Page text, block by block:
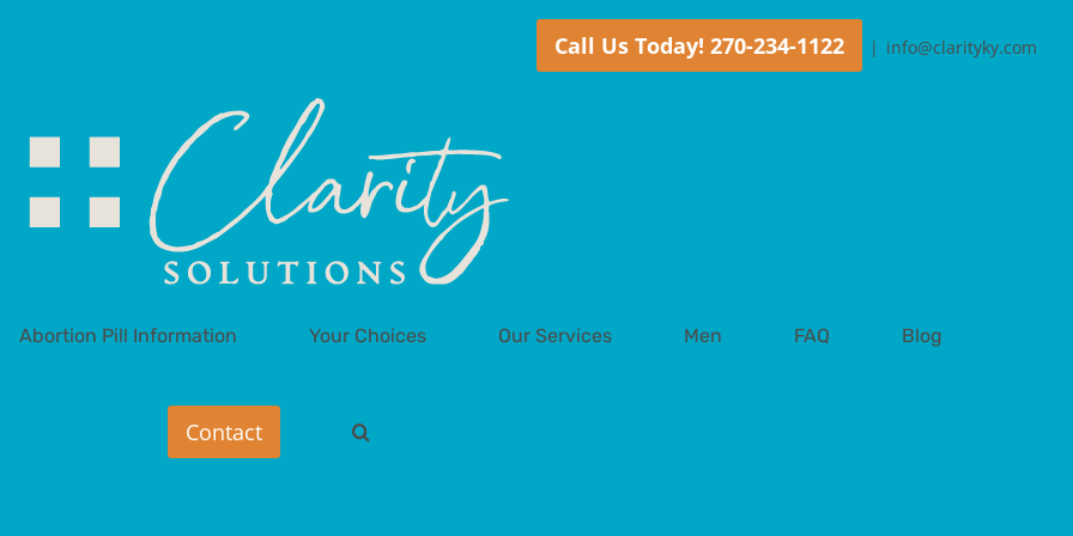
Call Us Today! 270-234-1122 | info@clarityky.com
Abortion Pill Information Your Choices Our Services Men FAQ Blog